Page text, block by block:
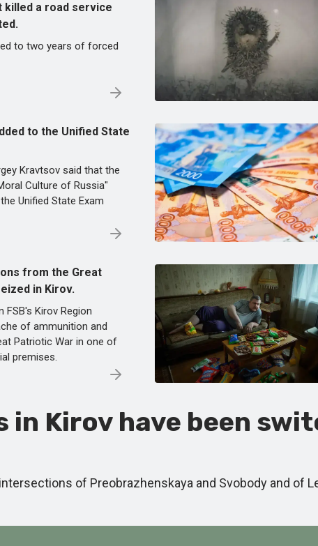
a road service
to two years of forced
to the Unified State
Kravtsov said that the
Culture of Russia"
Unified State Exam
from the Great
in Kirov.
Kirov Region
of ammunition and
Patriotic War in one of
premises.
in Kirov have been
of Preobrazhenskaya and Svobody and of